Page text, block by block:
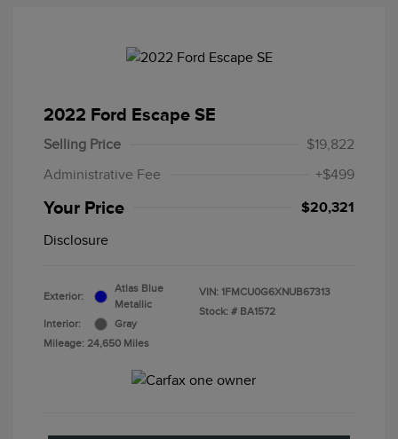
2022 Ford Escape SE
Selling Price
$19,822
Administrative Fee
+$499
Your Price $20,321
Disclosure
Exterior:
Atlas Blue
Metallic
Interior:
Gray
Mileage: 24,650 Miles
VIN: 1FMCU0G6XNUB67313
Stock: # BA1572